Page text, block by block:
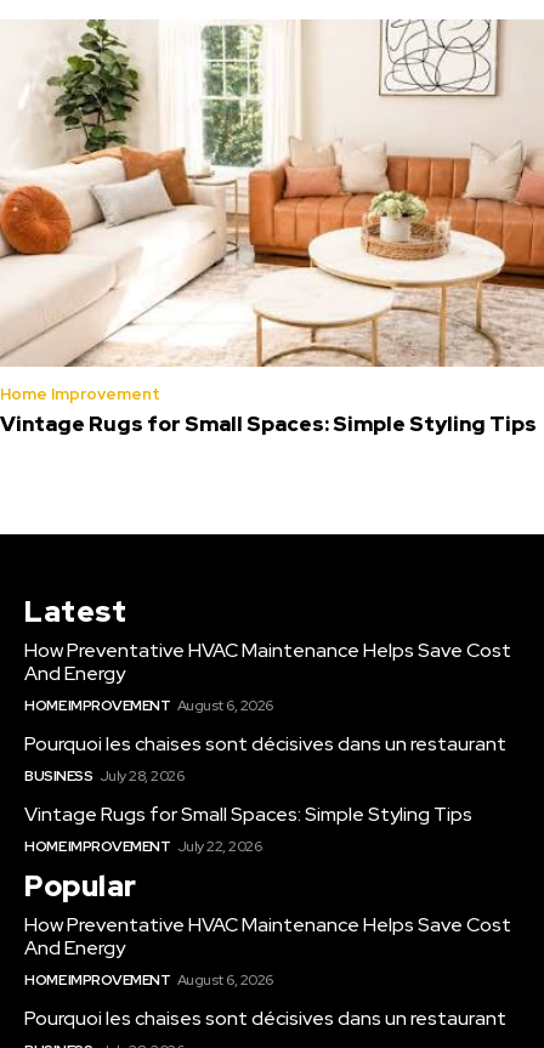
Home Improvement
Vintage Rugs for Small Spaces: Simple Styling Tips
Latest
How Preventative HVAC Maintenance Helps Save Cost
And Energy
HOME IMPROVEMENT August 6, 2026
Pourquoi les chaises sont décisives dans un restaurant
BUSINESS July 28, 2026
Vintage Rugs for Small Spaces: Simple Styling Tips
HOME IMPROVEMENT July 22, 2026
Popular
How Preventative HVAC Maintenance Helps Save Cost
And Energy
HOME IMPROVEMENT August 6, 2026
Pourquoi les chaises sont décisives dans un restaurant